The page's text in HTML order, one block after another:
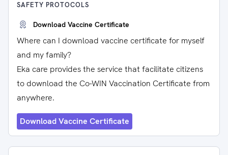
SAFETY PROTOCOLS
Download Vaccine Certificate
Where can I download vaccine certificate for myself
and my family?
Eka care provides the service that facilitate citizens
to download the Co-WIN Vaccination Certificate from
anywhere.
Download Vaccine Certificate